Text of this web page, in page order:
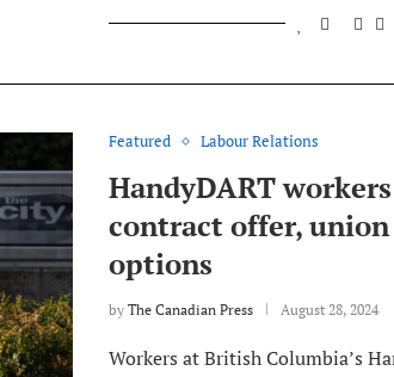
Featured Labour Relations
HandyDART
contract offer,
options
by The Canadian Press August 28, 2024
Workers at British Columbia’s